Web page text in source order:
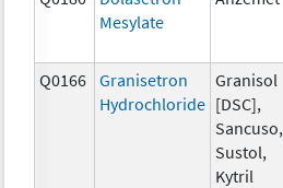
Mesylate
Q0166
Granisetron
Hydrochloride
Granisol
[DSC],
Sancuso,
Sustol,
Kytril